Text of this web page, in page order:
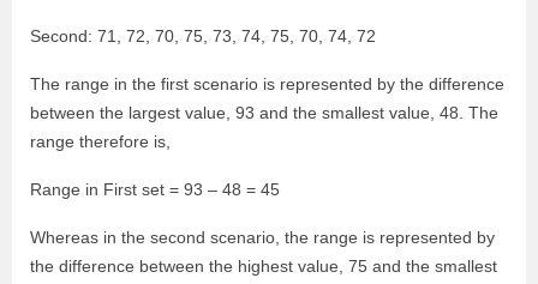
Second: 71, 72, 70, 75, 73, 74, 75, 70, 74, 72
The range in the first scenario is represented by the difference
between the largest value, 93 and the smallest value, 48. The
range therefore is,
Range in First set = 93 – 48 = 45
Whereas in the second scenario, the range is represented by
the difference between the highest value, 75 and the smallest